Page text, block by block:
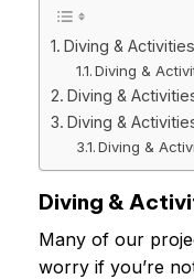
Diving & Activities
Diving &
Diving &
Diving &
Diving &
Diving &
Many of our
worry if you’re